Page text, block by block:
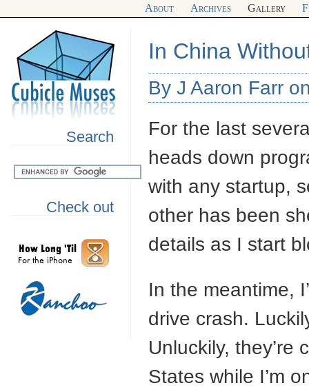
About Archives Gallery
Search
Check out
In China
By J Aaron Farr
For the last
heads down
with any startup,
other has been
details as I start
In the meantime,
drive crash.
Unluckily, they’re
States while I’m